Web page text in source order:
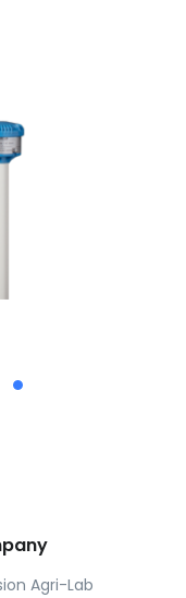
Agri-Lab